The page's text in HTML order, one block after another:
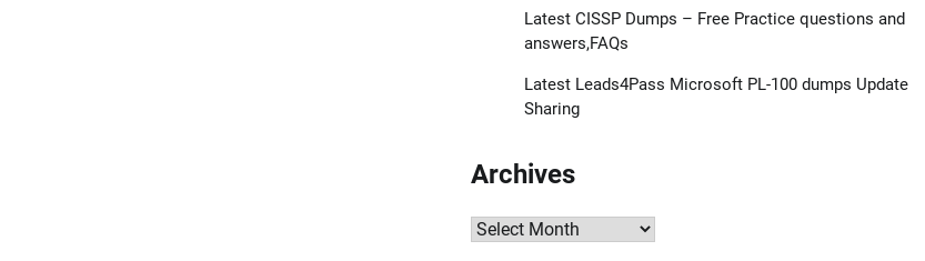
Latest CISSP Dumps – Free Practice questions and
answers,FAQs
Latest Leads4Pass Microsoft PL-100 dumps Update
Sharing
Archives
Archives